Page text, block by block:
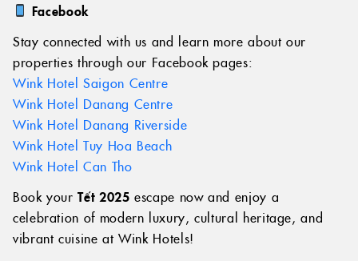
Facebook
Stay connected with us and learn more about our
properties through our Facebook pages:
Wink Hotel Saigon Centre
Wink Hotel Danang Centre
Wink Hotel Danang Riverside
Wink Hotel Tuy Hoa Beach
Wink Hotel Can Tho
Book yourTết 2025 escape now and enjoy a
celebration of modern luxury, cultural heritage, and
vibrant cuisine at Wink Hotels!